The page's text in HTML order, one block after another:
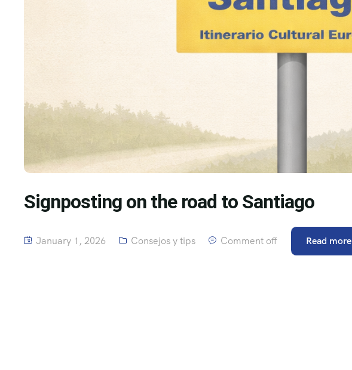
Signposting on the road to Santiago
January 1, 2026 Consejos y tips Comment off Read more